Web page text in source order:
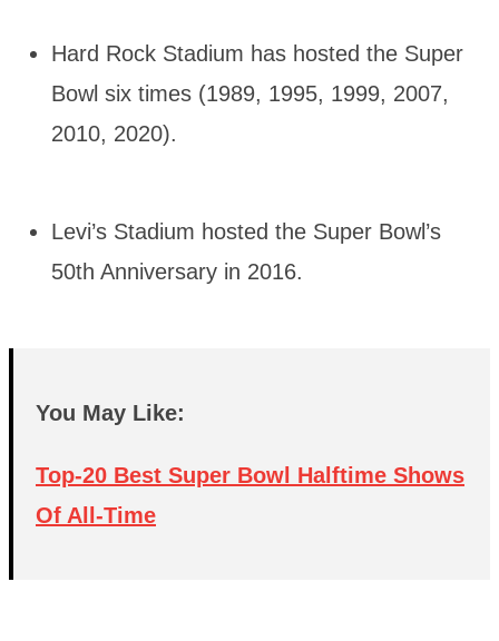
Hard Rock Stadium has hosted the Super
Bowl six times (1989, 1995, 1999, 2007,
2010, 2020).
Levi’s Stadium hosted the Super Bowl’s
50th Anniversary in 2016.
You May Like:
Top-20 Best Super Bowl Halftime Shows
Of All-Time